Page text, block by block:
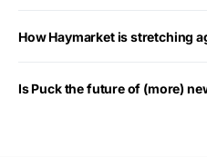
How Haymarket is stretching
Is Puck the future of (more)